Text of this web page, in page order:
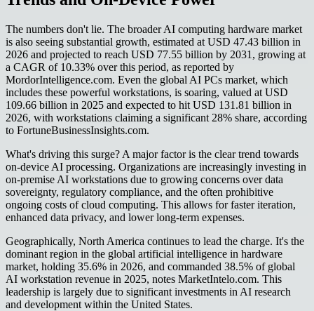
The numbers don't lie. The broader AI computing hardware market
is also seeing substantial growth, estimated at USD 47.43 billion in
2026 and projected to reach USD 77.55 billion by 2031, growing at
a CAGR of 10.33% over this period, as reported by
MordorIntelligence.com. Even the global AI PCs market, which
includes these powerful workstations, is soaring, valued at USD
109.66 billion in 2025 and expected to hit USD 131.81 billion in
2026, with workstations claiming a significant 28% share, according
to FortuneBusinessInsights.com.
What's driving this surge? A major factor is the clear trend towards
on-device AI processing. Organizations are increasingly investing in
on-premise AI workstations due to growing concerns over data
sovereignty, regulatory compliance, and the often prohibitive
ongoing costs of cloud computing. This allows for faster iteration,
enhanced data privacy, and lower long-term expenses.
Geographically, North America continues to lead the charge. It's the
dominant region in the global artificial intelligence in hardware
market, holding 35.6% in 2026, and commanded 38.5% of global
AI workstation revenue in 2025, notes MarketIntelo.com. This
leadership is largely due to significant investments in AI research
and development within the United States.